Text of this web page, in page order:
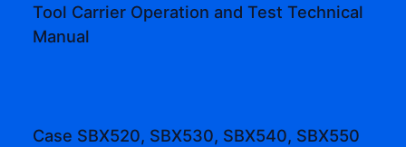
Tool Carrier Operation and Test Technical
Manual
Case SBX520, SBX530, SBX540, SBX550